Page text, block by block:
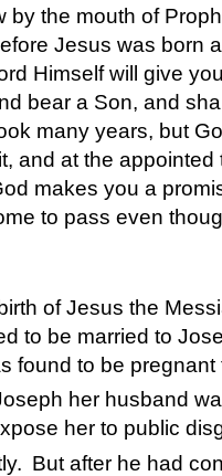
by the mouth of
Jesus was born
Himself will give
bear a Son, and
many years, but
and at the
makes you a
to pass even
of Jesus the
to be married to
found to be
her husband
her to public
But after he had